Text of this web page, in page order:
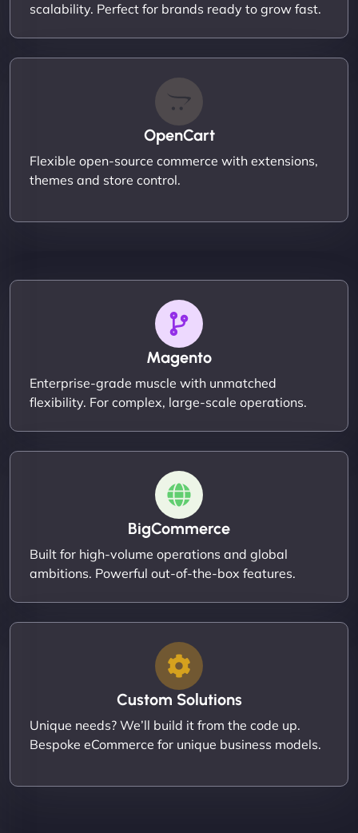
scalability. Perfect for brands ready to grow fast.
OpenCart
Flexible open-source commerce with extensions,
themes and store control.
Magento
Enterprise-grade muscle with unmatched
flexibility. For complex, large-scale operations.
BigCommerce
Built for high-volume operations and global
ambitions. Powerful out-of-the-box features.
Custom Solutions
Unique needs? We’ll build it from the code up.
Bespoke eCommerce for unique business models.